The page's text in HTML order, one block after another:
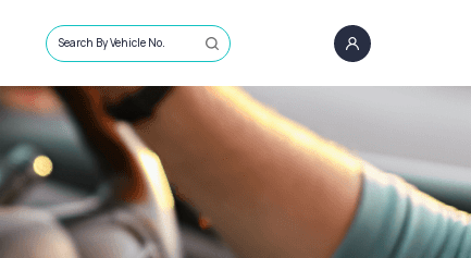
Search By Vehicle No.